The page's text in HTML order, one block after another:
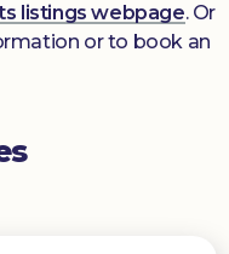
listings webpage. Or
or to book an